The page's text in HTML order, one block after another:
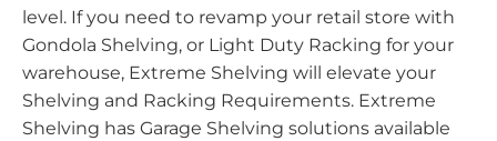
level. If you need to revamp your retail store with
Gondola Shelving, or Light Duty Racking for your
warehouse, Extreme Shelving will elevate your
Shelving and Racking Requirements. Extreme
Shelving has Garage Shelving solutions available